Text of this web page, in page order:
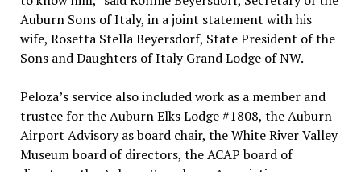
Auburn Sons of Italy, in a joint statement with his
wife, Rosetta Stella Beyersdorf, State President of the
Sons and Daughters of Italy Grand Lodge of NW.
Peloza’s service also included work as a member and
trustee for the Auburn Elks Lodge #1808, the Auburn
Airport Advisory as board chair, the White River Valley
Museum board of directors, the ACAP board of